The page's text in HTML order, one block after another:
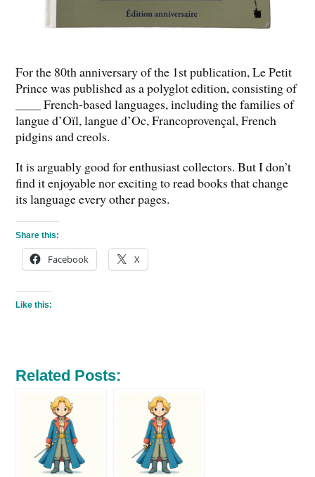
For the 80th anniversary of the 1st publication, Le Petit
Prince was published as a polyglot edition, consisting of
____ French-based languages, including the families of
langue d’Oïl, langue d’Oc, Francoprovençal, French
pidgins and creols.
It is arguably good for enthusiast collectors. But I don’t
find it enjoyable nor exciting to read books that change
its language every other pages.
Share this:
Facebook X
Like this:
Related Posts: